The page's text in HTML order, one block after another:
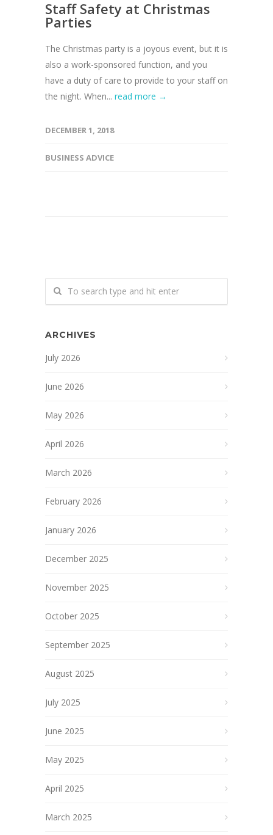
Staff Safety at Christmas
Parties
The Christmas party is a joyous event, but it is
also a work-sponsored function, and you
have a duty of care to provide to your staff on
the night. When... read more →
DECEMBER 1, 2018
BUSINESS ADVICE
ARCHIVES
July 2026
June 2026
May 2026
April 2026
March 2026
February 2026
January 2026
December 2025
November 2025
October 2025
September 2025
August 2025
July 2025
June 2025
May 2025
April 2025
March 2025